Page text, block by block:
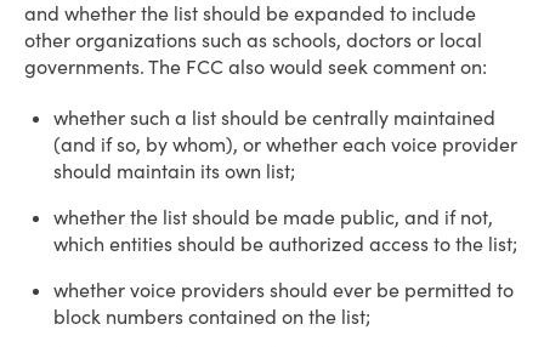
and whether the list should be expanded to include
other organizations such as schools, doctors or local
governments. The FCC also would seek comment on:
whether such a list should be centrally maintained
(and if so, by whom), or whether each voice provider
should maintain its own list;
whether the list should be made public, and if not,
which entities should be authorized access to the list;
whether voice providers should ever be permitted to
block numbers contained on the list;